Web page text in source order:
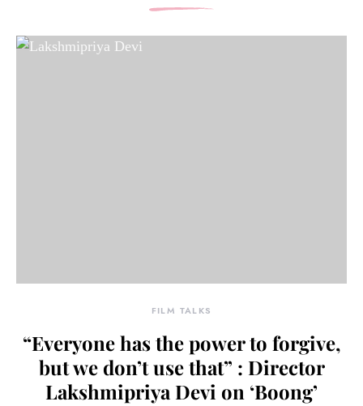
FILM TALKS
“Everyone has the power to forgive,
but we don’t use that” : Director
Lakshmipriya Devi on ‘Boong’